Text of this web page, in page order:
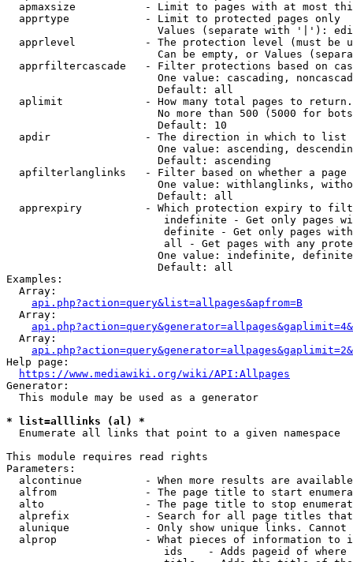
apmaxsize           - Limit to pages with at most
  apprtype            - Limit to protected pages only
Values (separate with '|'):
apprlevel           - The protection level (must be
Can be empty, or Values
apprfiltercascade   - Filter protections based on
One value: cascading,
                        Default: all
  aplimit             - How many total pages to return.
No more than 500 (5000 for
                        Default: 10
  apdir               - The direction in which to list
One value: ascending,
                        Default: ascending
apfilterlanglinks   - Filter based on whether a page
One value: withlanglinks,
                        Default: all
apprexpiry          - Which protection expiry to
indefinite - Get only pages
definite - Get only pages
all - Get pages with any
One value: indefinite,
                        Default: all
Examples:
  Array:
api.php?action=query&list=allpages&apfrom=B
  Array:
  Array:
Help page:
https://www.mediawiki.org/wiki/API:Allpages
Generator:
  This module may be used as a generator
* list=alllinks (al) *
  Enumerate all links that point to a given namespace
This module requires read rights
Parameters:
alcontinue          - When more results are
alfrom              - The page title to start
alto                - The page title to stop
alprefix            - Search for all page titles
alunique            - Only show unique links.
alprop              - What pieces of information to
ids    - Adds pageid of